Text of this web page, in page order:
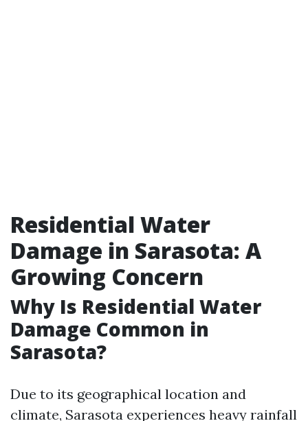
Residential Water
Damage in Sarasota: A
Growing Concern
Why Is Residential Water
Damage Common in
Sarasota?
Due to its geographical location and
climate, Sarasota experiences heavy rainfall